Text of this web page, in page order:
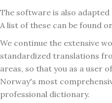
The software is also
A list of these can be found
We continue the extensive
standardized translations
areas, so that you as a user
Norway's most
professional dictionary.